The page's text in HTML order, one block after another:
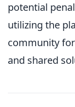
potential
utilizing the
community
and shared